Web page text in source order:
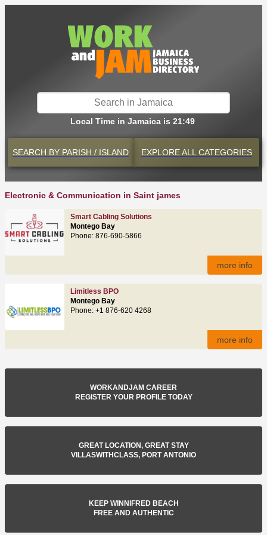
Local Time in Jamaica is 21:49
SEARCH BY PARISH / ISLAND EXPLOREALL CATEGORIES
Electronic & Communication in Saint james
Smart Cabling Solutions
Montego Bay
Phone: 876‑690‑5866
more info
Limitless BPO
Montego Bay
Phone: +1 876-620 4268
more info
WORKANDJAM CAREER
REGISTER YOUR PROFILE TODAY
GREAT LOCATION, GREAT STAY
VILLASWITHCLASS, PORT ANTONIO
KEEP WINNIFRED BEACH
FREE AND AUTHENTIC